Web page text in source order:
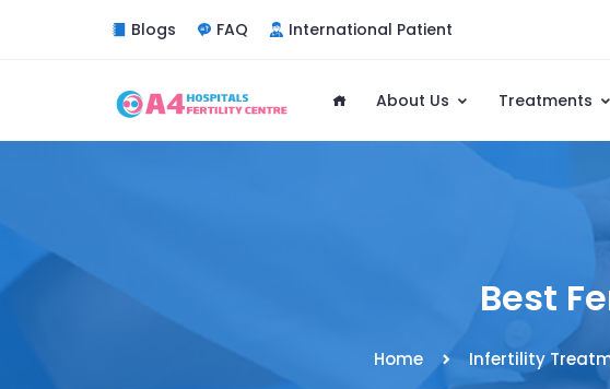
Blogs FAQ International Patient
About Us Treatments
Best
Home Infertility